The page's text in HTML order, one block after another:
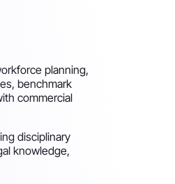
planning,
benchmark
commercial
disciplinary
knowledge,